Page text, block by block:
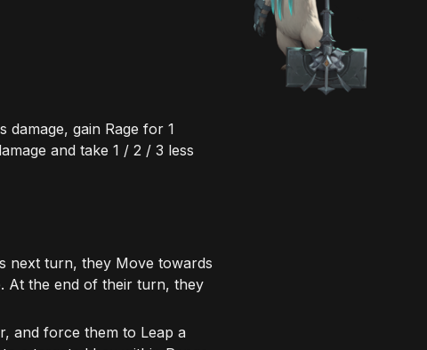
damage, gain Rage for 1
and take 1 / 2 / 3 less
next turn, they Move towards
At the end of their turn, they
and force them to Leap a